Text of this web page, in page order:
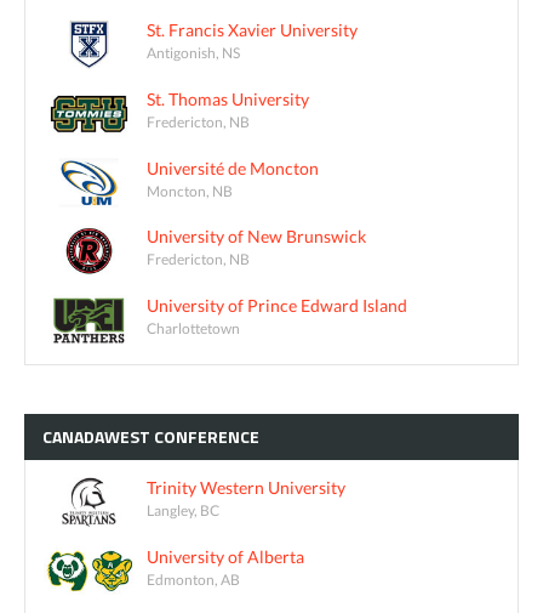
St. Francis Xavier University
Antigonish, NS
St. Thomas University
Fredericton, NB
Université de Moncton
Moncton, NB
University of New Brunswick
Fredericton, NB
University of Prince Edward Island
Charlottetown
CANADAWEST CONFERENCE
Trinity Western University
Langley, BC
University of Alberta
Edmonton, AB